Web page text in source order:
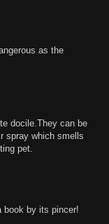
as the
docile.They can be
spray which smells
pet.
book by its pincer!